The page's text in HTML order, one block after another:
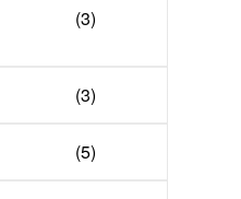
(3)
(3)
(5)